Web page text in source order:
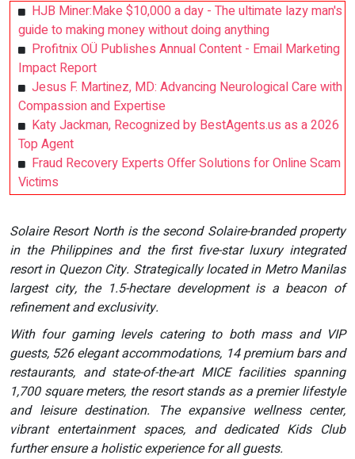
HJB Miner:Make $10,000 a day - The ultimate lazy man's
guide to making money without doing anything
Profitnix OÜ Publishes Annual Content - Email Marketing
Impact Report
Jesus F. Martinez, MD: Advancing Neurological Care with
Compassion and Expertise
Katy Jackman, Recognized by BestAgents.us as a 2026
Top Agent
Fraud Recovery Experts Offer Solutions for Online Scam
Victims
Solaire Resort North is the second Solaire-branded property
in the Philippines and the first five-star luxury integrated
resort in Quezon City. Strategically located in Metro Manilas
largest city, the 1.5-hectare development is a beacon of
refinement and exclusivity.
With four gaming levels catering to both mass and VIP
guests, 526 elegant accommodations, 14 premium bars and
restaurants, and state-of-the-art MICE facilities spanning
1,700 square meters, the resort stands as a premier lifestyle
and leisure destination. The expansive wellness center,
vibrant entertainment spaces, and dedicated Kids Club
further ensure a holistic experience for all guests.